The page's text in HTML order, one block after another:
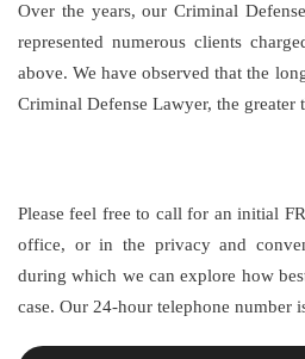
Over the years, our Criminal
represented numerous clients
above. We have observed that the
Criminal Defense Lawyer, the greater
Please feel free to call for an initial
office, or in the privacy and
during which we can explore how
case. Our 24-hour telephone number